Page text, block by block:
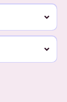
coat and needs.